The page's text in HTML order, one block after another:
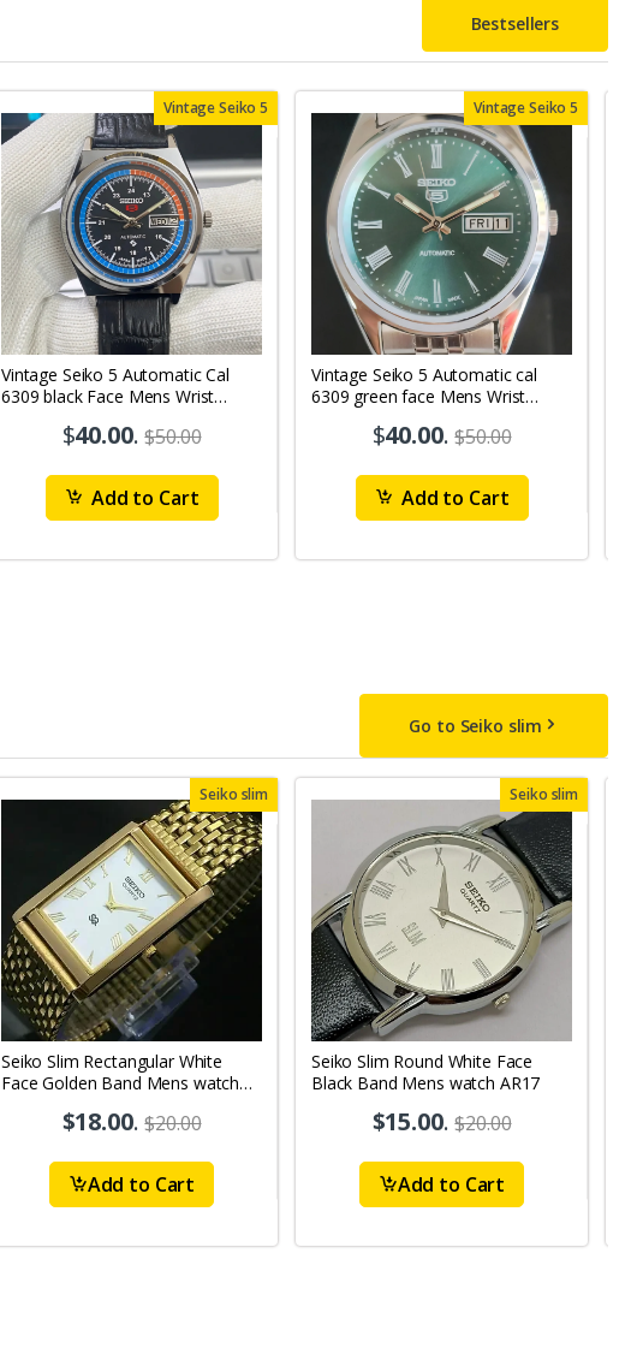
Bestsellers
Vintage Seiko 5
Vintage Seiko 5 Automatic Cal
6309 black Face Mens Wrist
$40.00.$50.00
Add to Cart
Vintage Seiko 5
Vintage Seiko 5 Automatic cal
6309 green face Mens Wrist
$40.00.$50.00
Add to Cart
Go to Seiko slim
Seiko slim
Seiko Slim Rectangular White
Face Golden Band Mens watch
$18.00.$20.00
Add to Cart
Seiko slim
Seiko Slim Round White Face
Black Band Mens watch AR17
$15.00.$20.00
Add to Cart